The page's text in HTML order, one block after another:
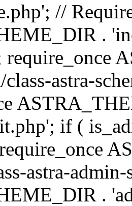
//
.
require_once
class-astra-
if (
astra-
.